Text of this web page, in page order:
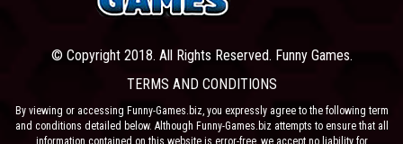
© Copyright 2018. All Rights Reserved. Funny Games.
TERMS AND CONDITIONS
By viewing or accessing Funny-Games.biz, you expressly agree to the following term
and conditions detailed below. Although Funny-Games.biz attempts to ensure that all
information contained on this website is error-free, we accept no liability for